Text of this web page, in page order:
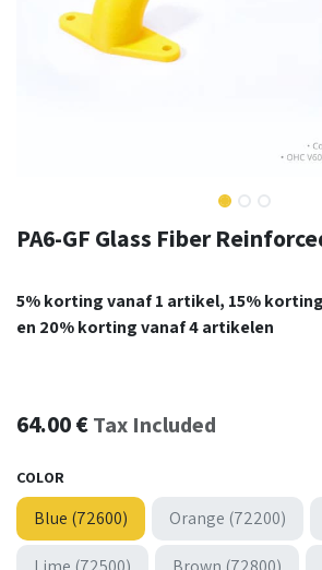
PA6-GF Glass Fiber
5% korting vanaf 1 artikel, 15%
en 20% korting vanaf 4 artikelen
64.00€ Tax Included
COLOR
Blue (72600) Orange (72200)